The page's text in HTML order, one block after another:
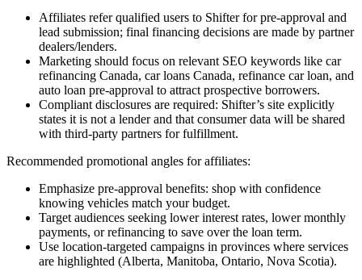
Affiliates refer qualified users to Shifter for pre-approval and
lead submission; final financing decisions are made by partner
dealers/lenders.
Marketing should focus on relevant SEO keywords like car
refinancing Canada, car loans Canada, refinance car loan, and
auto loan pre-approval to attract prospective borrowers.
Compliant disclosures are required: Shifter’s site explicitly
states it is not a lender and that consumer data will be shared
with third-party partners for fulfillment.
Recommended promotional angles for affiliates:
Emphasize pre-approval benefits: shop with confidence
knowing vehicles match your budget.
Target audiences seeking lower interest rates, lower monthly
payments, or refinancing to save over the loan term.
Use location-targeted campaigns in provinces where services
are highlighted (Alberta, Manitoba, Ontario, Nova Scotia).